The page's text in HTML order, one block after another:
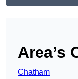
Area’s
Chatham